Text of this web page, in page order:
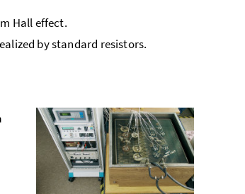
Hall effect.
by standard resistors.